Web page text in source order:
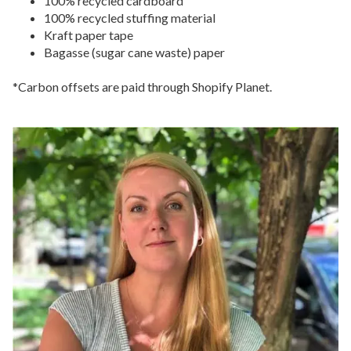
100% recycled stuffing material
Kraft paper tape
Bagasse (sugar cane waste) paper
*Carbon offsets are paid through Shopify Planet.